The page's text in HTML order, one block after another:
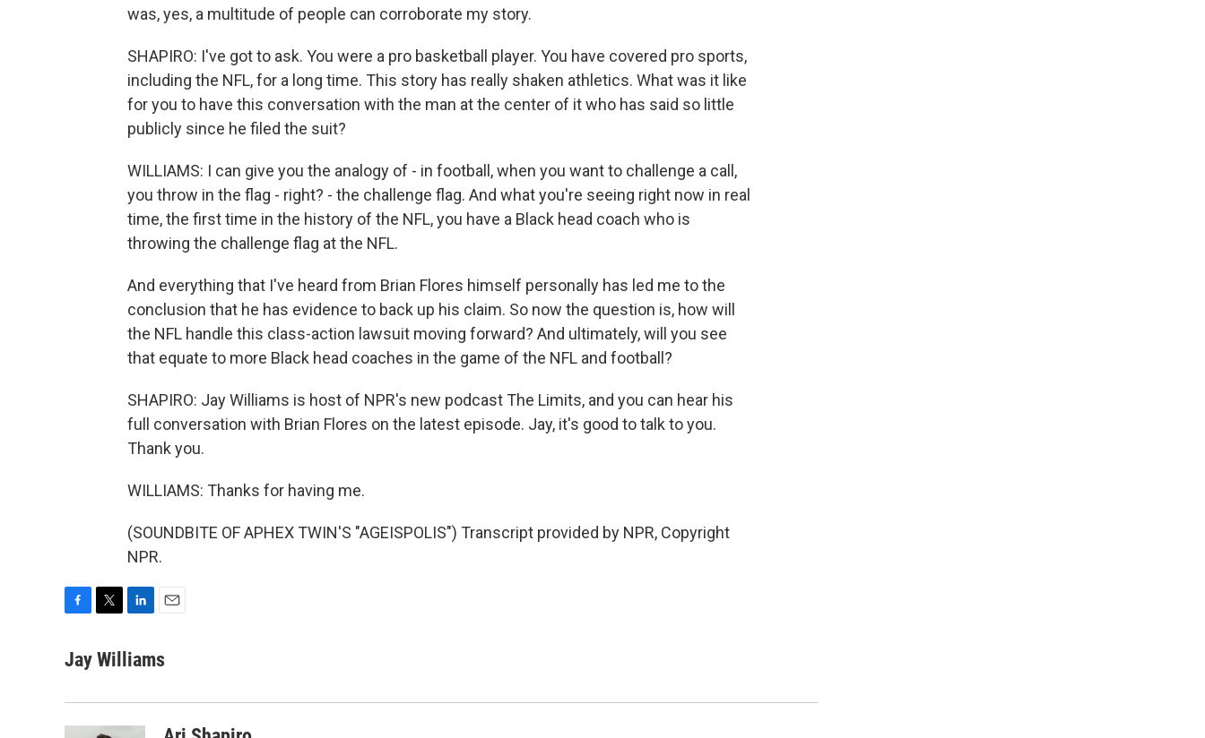
was, yes, a multitude of people can corroborate my story.
SHAPIRO: I've got to ask. You were a pro basketball player. You have covered pro sports,
including the NFL, for a long time. This story has really shaken athletics. What was it like
for you to have this conversation with the man at the center of it who has said so little
publicly since he filed the suit?
WILLIAMS: I can give you the analogy of - in football, when you want to challenge a call,
you throw in the flag - right? - the challenge flag. And what you're seeing right now in real
time, the first time in the history of the NFL, you have a Black head coach who is
throwing the challenge flag at the NFL.
And everything that I've heard from Brian Flores himself personally has led me to the
conclusion that he has evidence to back up his claim. So now the question is, how will
the NFL handle this class-action lawsuit moving forward? And ultimately, will you see
that equate to more Black head coaches in the game of the NFL and football?
SHAPIRO: Jay Williams is host of NPR's new podcast The Limits, and you can hear his
full conversation with Brian Flores on the latest episode. Jay, it's good to talk to you.
Thank you.
WILLIAMS: Thanks for having me.
(SOUNDBITE OF APHEX TWIN'S "AGEISPOLIS") Transcript provided by NPR, Copyright
NPR.
c
o
i
r
n
I
a
Jay Williams